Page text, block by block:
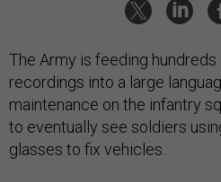
The Army is feeding
recordings into a large
maintenance on the infantry
to eventually see soldiers
glasses to fix vehicles.